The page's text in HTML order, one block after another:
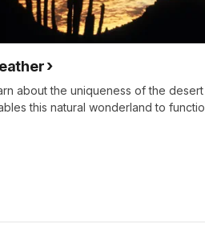
about the uniqueness of the
this natural wonderland to